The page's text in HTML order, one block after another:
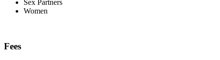
Sex Partners
Women
Fees